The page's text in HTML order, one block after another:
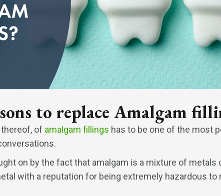
to replace Amalgam
of amalgam fillings has to be one of the most
on by the fact that amalgam is a mixture of metals
with a reputation for being extremely hazardous to